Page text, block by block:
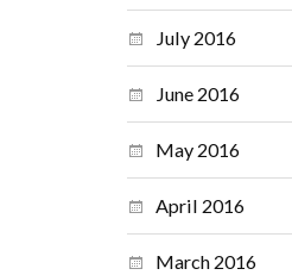
July 2016
June 2016
May 2016
April 2016
March 2016